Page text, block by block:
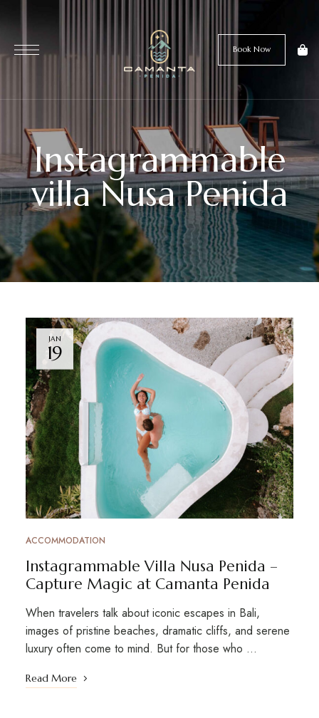
Book Now
Instagrammable
villa Nusa Penida
JAN
19
ACCOMMODATION
Instagrammable Villa Nusa Penida –
Capture Magic at Camanta Penida
When travelers talk about iconic escapes in Bali,
images of pristine beaches, dramatic cliffs, and serene
luxury often come to mind. But for those who …
Read More